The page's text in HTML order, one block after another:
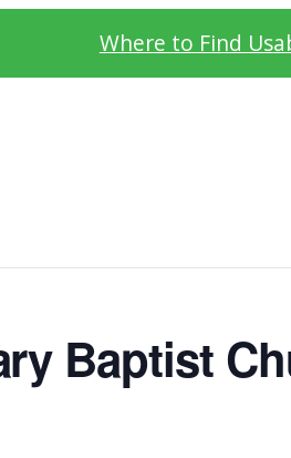
Where to Find Us
Baptist